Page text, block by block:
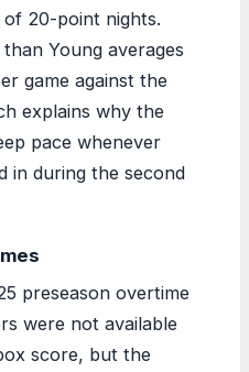
20-point nights.
Young averages
game against the
explains why the
pace whenever
in during the second
preseason overtime
were not available
score, but the